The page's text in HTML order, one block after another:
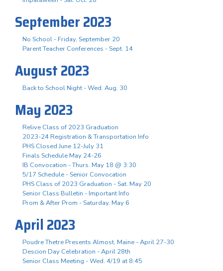
September 2023
No School - Friday, September 20
Parent Teacher Conferences - Sept. 14
August 2023
Back to School Night - Wed. Aug. 30
May 2023
Relive Class of 2023 Graduation
2023-24 Registration & Transportation Info
PHS Closed June 12-July 31
Finals Schedule May 24-26
IB Convocation - Thurs. May 18 @ 3:30
5/17 Schedule - Senior Convocation
PHS Class of 2023 Graduation - Sat. May 20
Senior Class Bulletin - Important Info
Prom & After Prom - Saturday, May 6
April 2023
Poudre Thetre Presents Almost, Maine - April 27-30
Descion Day Celebration - April 28th
Senior Class Meeting - Wed. 4/19 at 8:45